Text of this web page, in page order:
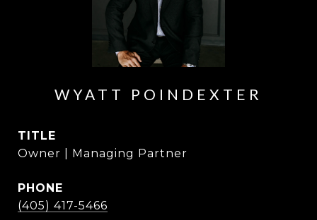
WYATT POINDEXTER
TITLE
Owner | Managing Partner
PHONE
(405) 417-5466